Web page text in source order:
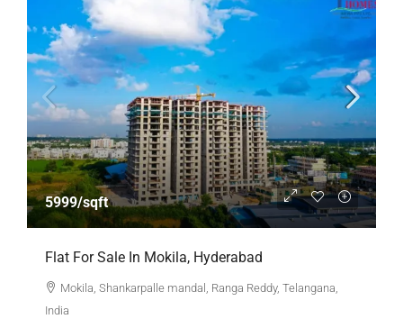
5999/sqft
Flat For Sale In Mokila, Hyderabad
Mokila, Shankarpalle mandal, Ranga Reddy, Telangana,
India